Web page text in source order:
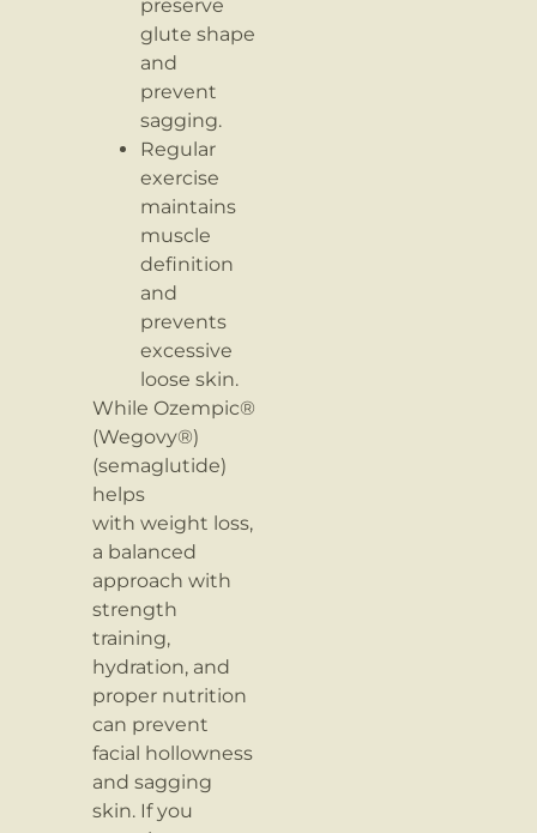
preserve
glute shape
and
prevent
sagging.
Regular
exercise
maintains
muscle
definition
and
prevents
excessive
loose skin.
While Ozempic®
(Wegovy®)
(semaglutide)
helps
with weight loss,
a balanced
approach with
strength
training,
hydration, and
proper nutrition
can prevent
facial hollowness
and sagging
skin. If you